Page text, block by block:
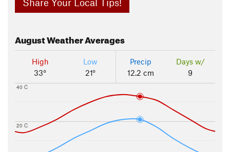
AugustWeather Averages
High
33°
Low
21°
Precip
12.2 cm
Days w/
9
20 C
40 C